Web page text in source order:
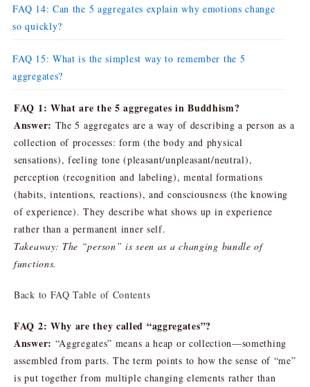
FAQ 14: Can the 5 aggregates explain why emotions change
so quickly?
FAQ 15: What is the simplest way to remember the 5
aggregates?
FAQ 1: What are the 5 aggregates in Buddhism?
Answer: The 5 aggregates are a way of describing a person as a
collection of processes: form (the body and physical
sensations), feeling tone (pleasant/unpleasant/neutral),
perception (recognition and labeling), mental formations
(habits, intentions, reactions), and consciousness (the knowing
of experience). They describe what shows up in experience
rather than a permanent inner self.
Takeaway: The “person” is seen as a changing bundle of
functions.
Back to FAQ Table of Contents
FAQ 2: Why are they called “aggregates”?
Answer: “Aggregates” means a heap or collection—something
assembled from parts. The term points to how the sense of “me”
is put together from multiple changing elements rather than